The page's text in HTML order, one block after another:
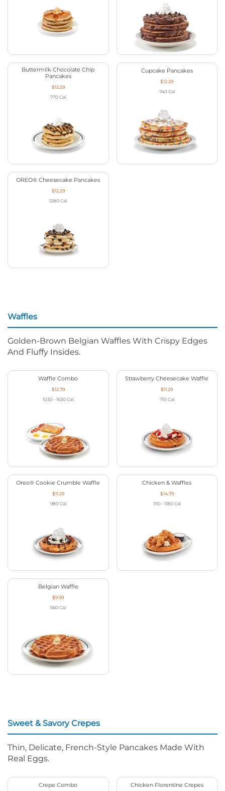
Buttermilk Chocolate Chip
Pancakes
$12.29
770 Cal
Cupcake Pancakes
$12.29
740 Cal
OREO® Cheesecake Pancakes
$12.29
1280 Cal
Waffles
Golden-Brown Belgian Waffles With Crispy Edges
And Fluffy Insides.
Waffle Combo
$12.79
1030 - 1630 Cal
Strawberry Cheesecake Waffle
$11.29
710 Cal
Oreo® Cookie Crumble Waffle
$11.29
980 Cal
Chicken & Waffles
$14.79
1110 - 1180 Cal
Belgian Waffle
$9.99
560 Cal
Sweet & Savory Crepes
Thin, Delicate, French-Style Pancakes Made With
Real Eggs.
Crepe Combo Chicken Florentine Crepes